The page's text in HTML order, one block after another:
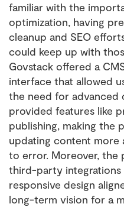
familiar with the
optimization, having
cleanup and SEO
could keep up with
Govstack offered a
interface that allowed
the need for advanced
provided features like
publishing, making the
updating content more
to error. Moreover, the
third-party
responsive design
long-term vision for a